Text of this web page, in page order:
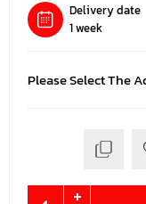
Delivery date
1 week
Please Select The